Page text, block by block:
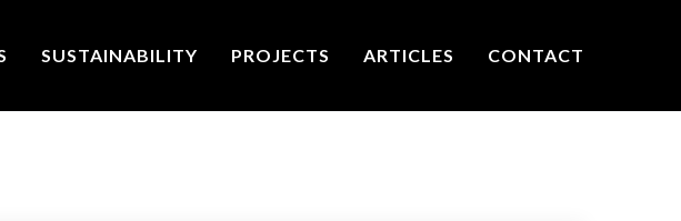
SUSTAINABILITY PROJECTS ARTICLES CONTACT